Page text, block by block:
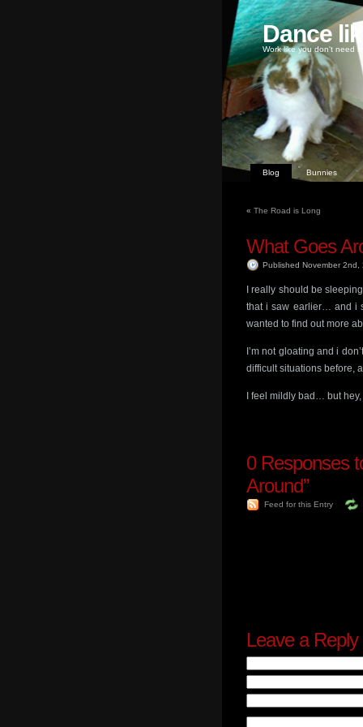
Dance
Work like you don't need
Blog Bunnies
« The Road is Long
What Goes
Published November 2nd,
I really should be
that i saw earlier… and i
wanted to find out more
I’m not gloating and i
difficult situations before,
I feel mildly bad… but
0Responses
Around”
Feed for this Entry
Leave a Reply